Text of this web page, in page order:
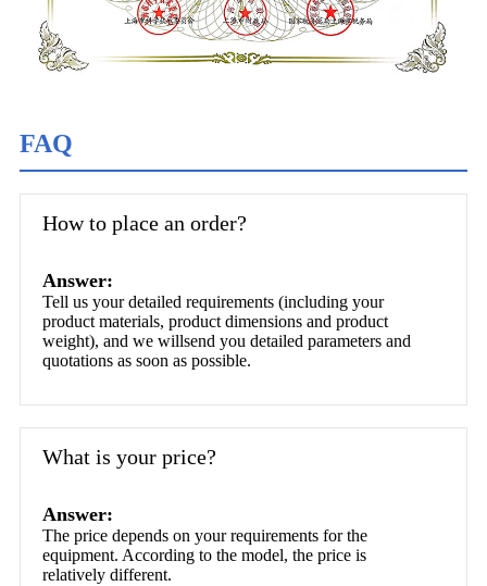
FAQ
How to place an order?
Answer:
Tell us your detailed requirements (including your
product materials, product dimensions and product
weight), and we willsend you detailed parameters and
quotations as soon as possible.
What is your price?
Answer:
The price depends on your requirements for the
equipment. According to the model, the price is
relatively different.